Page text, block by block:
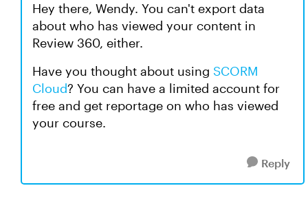
Hey there, Wendy. You can't export data
about who has viewed your content in
Review 360, either.
Have you thought about using SCORM
Cloud? You can have a limited account for
free and get reportage on who has viewed
your course.
Reply